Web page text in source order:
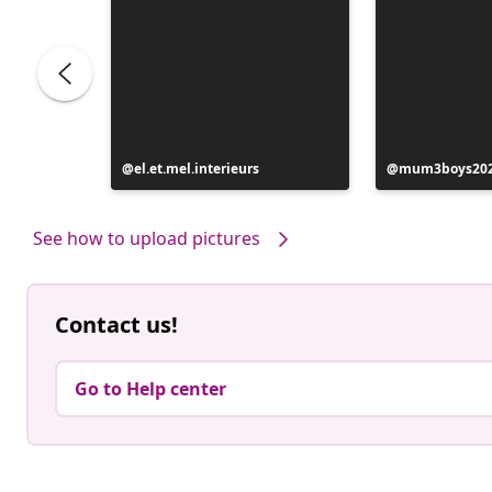
Post
published
el.et.mel.interieurs
Post
published
See how to upload pictures
Contact us!
Go to Help center